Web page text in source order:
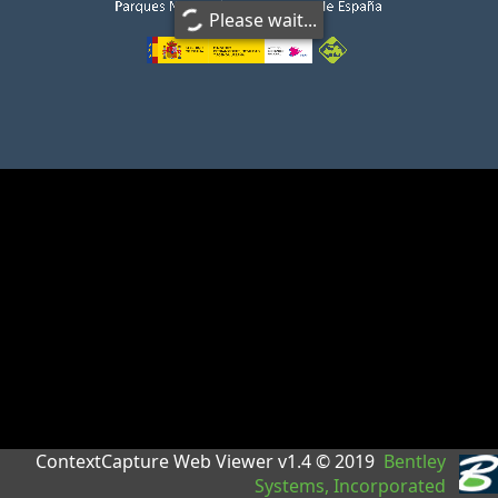
Please wait...
ContextCapture Web Viewer v1.4 © 2019 Bentley
Systems, Incorporated